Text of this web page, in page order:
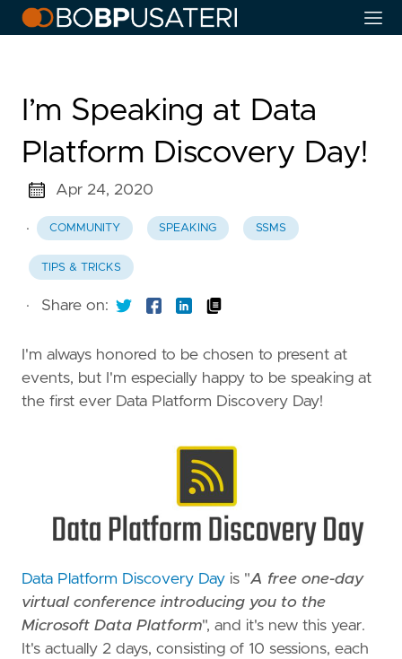
I’m Speaking at Data
Platform Discovery Day!
Apr 24, 2020
· COMMUNITY SPEAKING SSMS
TIPS & TRICKS
· Share on:
I'm always honored to be chosen to present at
events, but I'm especially happy to be speaking at
the first ever Data Platform Discovery Day!
Data Platform Discovery Day is "A free one-day
virtual conference introducing you to the
Microsoft Data Platform", and it's new this year.
It's actually 2 days, consisting of 10 sessions, each